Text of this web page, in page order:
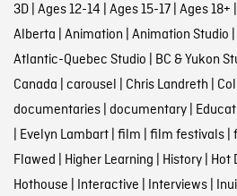
3D| Ages 12-14 | Ages 15-17| Ages 18+ |
Alberta | Animation | Animation Studio |
Atlantic-Quebec Studio | BC & Yukon
Canada | carousel | Chris Landreth |
documentaries| documentary|
| Evelyn Lambart| film | film festivals|
Flawed | Higher Learning | History| Hot
Hothouse | Interactive | Interviews|